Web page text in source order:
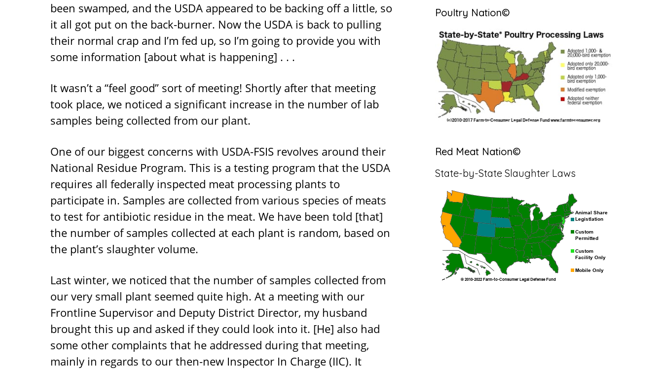
been swamped, and the USDA appeared to be backing off a little, so
it all got put on the back-burner. Now the USDA is back to pulling
their normal crap and I’m fed up, so I’m going to provide you with
some information [about what is happening] . . .
It wasn’t a “feel good” sort of meeting! Shortly after that meeting
took place, we noticed a significant increase in the number of lab
samples being collected from our plant.
One of our biggest concerns with USDA-FSIS revolves around their
National Residue Program. This is a testing program that the USDA
requires all federally inspected meat processing plants to
participate in. Samples are collected from various species of meats
to test for antibiotic residue in the meat. We have been told [that]
the number of samples collected at each plant is random, based on
the plant’s slaughter volume.
Last winter, we noticed that the number of samples collected from
our very small plant seemed quite high. At a meeting with our
Frontline Supervisor and Deputy District Director, my husband
brought this up and asked if they could look into it. [He] also had
some other complaints that he addressed during that meeting,
mainly in regards to our then-new Inspector In Charge (IIC). It
Poultry Nation©
Red Meat Nation©
State-by-State Slaughter Laws